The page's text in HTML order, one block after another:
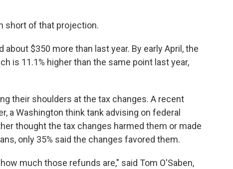
short of that projection.
$350 more than last year. By early April, the
is 11.1% higher than the same point last year,
their shoulders at the tax changes. A recent
a Washington think tank advising on federal
thought the tax changes harmed them or made
only 35% said the changes favored them.
much those refunds are," said Tom O'Saben,